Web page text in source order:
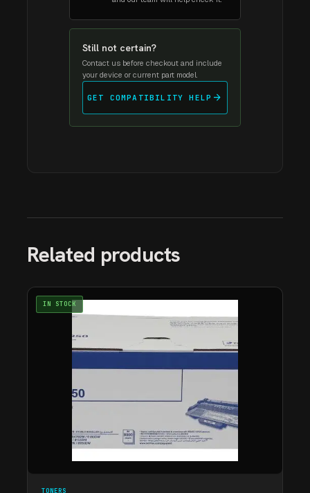
Still not certain?
Contact us before checkout and include
your device or current part model.
GET COMPATIBILITY HELP arrow_forward
Related products
IN STOCK
TONERS